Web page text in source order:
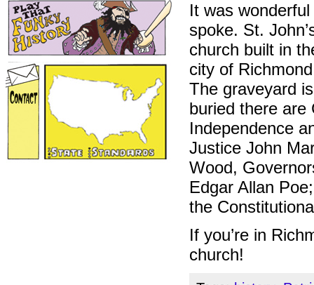
It was
spoke. St.
church built in
city of
The graveyard
buried there are
Independence
Justice John
Wood,
Edgar Allan
the
If you’re in
church!